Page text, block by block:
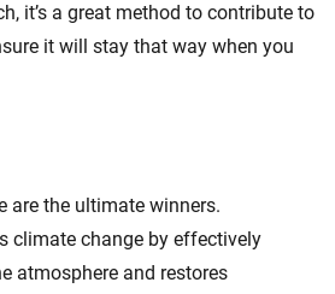
it’s a great method to contribute to
it will stay that way when you
are the ultimate winners.
climate change by effectively
atmosphere and restores